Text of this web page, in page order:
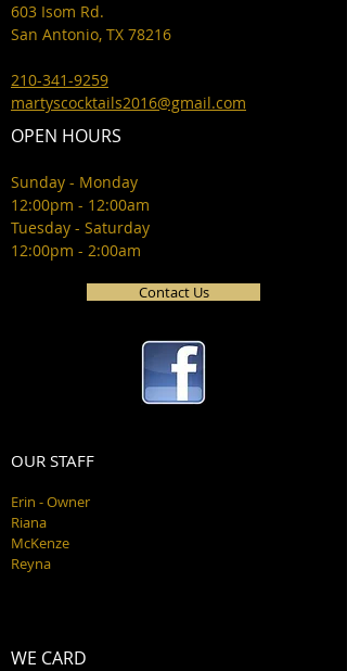
603 Isom Rd.
San Antonio, TX 78216
210-341-9259
martyscocktails2016@gmail.com
OPEN HOURS
Sunday - Monday
12:00pm - 12:00am
Tuesday - Saturday
12:00pm - 2:00am
Contact Us
OUR STAFF
Erin - Owner
Riana
McKenze
Reyna
WE CARD